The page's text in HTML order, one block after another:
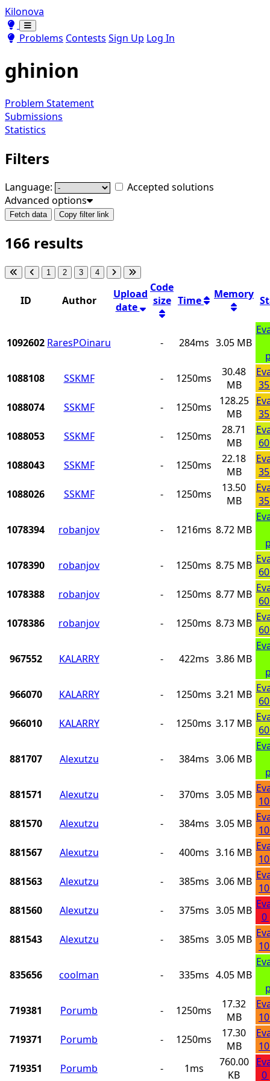
Kilonova
Toggle theme
Toggle theme
Problems Contests Sign Up Log In
ghinion
Problem Statement
Submissions
Statistics
Filters
Language:
Accepted solutions
Advanced options
Fetch data Copy filter link
166 results
1 2 3 4
ID Author
Upload
date
Code
size Time Memory
1092602 RaresPOinaru - 284ms 3.05 MB
1088108
SSKMF - 1250ms
30.48
MB
1088074
SSKMF - 1250ms
128.25
MB
1088053
SSKMF - 1250ms
28.71
MB
1088043
SSKMF - 1250ms
22.18
MB
1088026
SSKMF - 1250ms
13.50
MB
1078394 robanjov - 1216ms 8.72 MB
1078390
robanjov - 1250ms 8.75 MB
1078388
robanjov - 1250ms 8.77 MB
1078386
robanjov - 1250ms 8.73 MB
967552 KALARRY - 422ms 3.86 MB
966070
KALARRY - 1250ms 3.21 MB
966010
KALARRY - 1250ms 3.17 MB
881707 Alexutzu - 384ms 3.06 MB
881571
Alexutzu - 370ms 3.05 MB
881570
Alexutzu - 384ms 3.05 MB
881567
Alexutzu - 400ms 3.16 MB
881563
Alexutzu - 385ms 3.06 MB
881560
Alexutzu - 375ms 3.05 MB
0
881543
Alexutzu - 385ms 3.05 MB
835656 coolman - 335ms 4.05 MB
719381
Porumb - 1250ms
17.32
MB
719371
Porumb - 1250ms
17.30
MB
719351
Porumb - 1ms
760.00
KB
0